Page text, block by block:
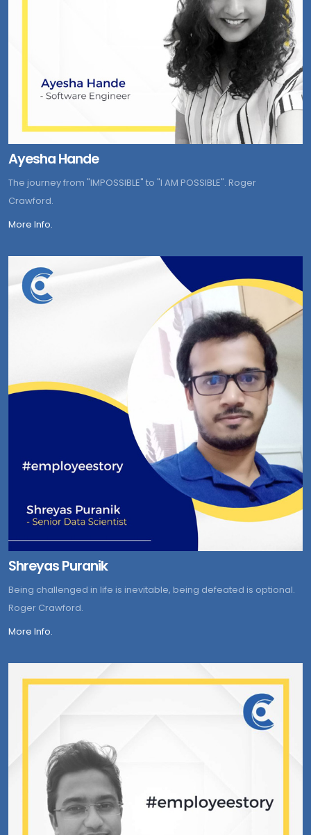
Ayesha Hande
The journey from "IMPOSSIBLE" to "I AM POSSIBLE". Roger
Crawford.
More Info.
Shreyas Puranik
Being challenged in life is inevitable, being defeated is optional.
Roger Crawford.
More Info.